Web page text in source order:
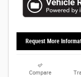
Request More
Compare